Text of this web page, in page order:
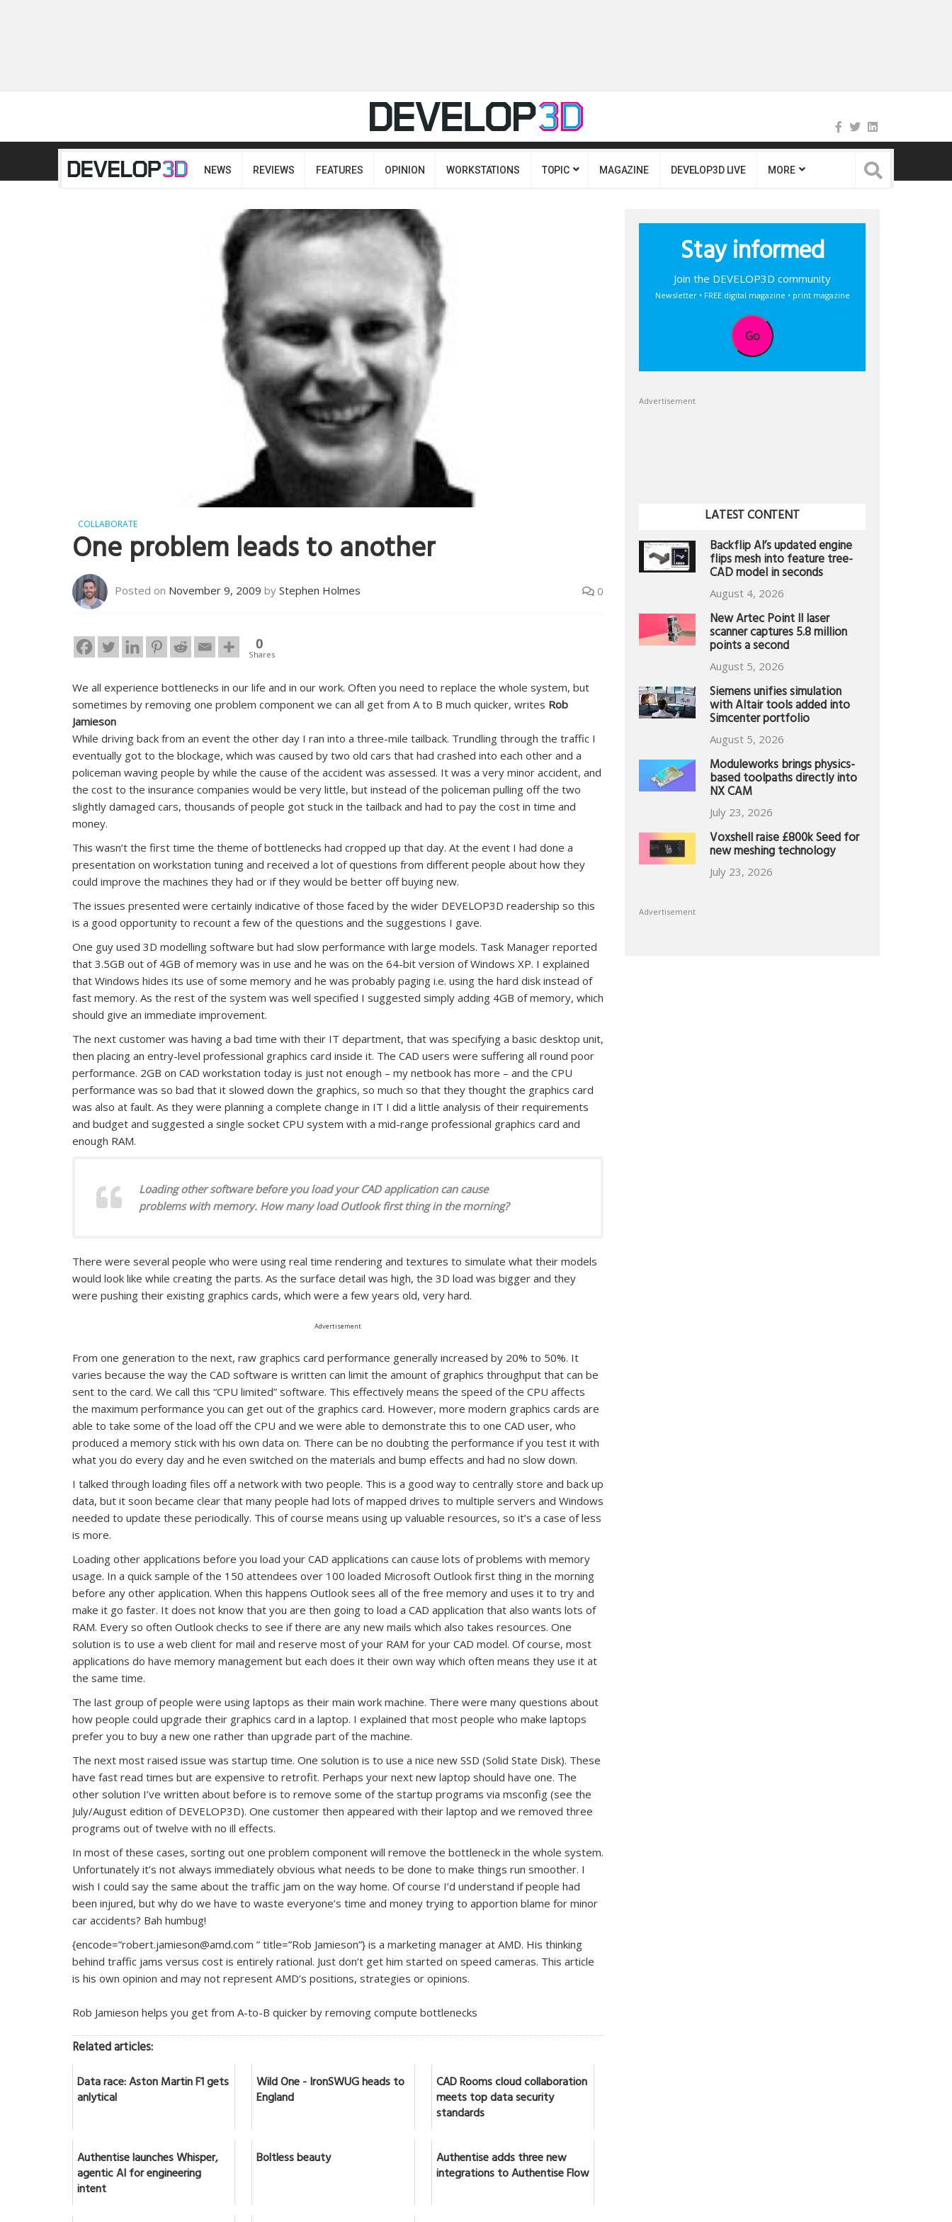
NEWS REVIEWS FEATURES OPINION WORKSTATIONS TOPIC MAGAZINE DEVELOP3D LIVE MORE
COLLABORATE
One problem leads to another
Posted on November 9, 2009 by Stephen Holmes 0
0
Shares
We all experience bottlenecks in our life and in our work. Often you need to replace the whole system, but
sometimes by removing one problem component we can all get from A to B much quicker, writes Rob
Jamieson
While driving back from an event the other day I ran into a three-mile tailback. Trundling through the traffic I
eventually got to the blockage, which was caused by two old cars that had crashed into each other and a
policeman waving people by while the cause of the accident was assessed. It was a very minor accident, and
the cost to the insurance companies would be very little, but instead of the policeman pulling off the two
slightly damaged cars, thousands of people got stuck in the tailback and had to pay the cost in time and
money.
This wasn’t the first time the theme of bottlenecks had cropped up that day. At the event I had done a
presentation on workstation tuning and received a lot of questions from different people about how they
could improve the machines they had or if they would be better off buying new.
The issues presented were certainly indicative of those faced by the wider DEVELOP3D readership so this
is a good opportunity to recount a few of the questions and the suggestions I gave.
One guy used 3D modelling software but had slow performance with large models. Task Manager reported
that 3.5GB out of 4GB of memory was in use and he was on the 64-bit version of Windows XP. I explained
that Windows hides its use of some memory and he was probably paging i.e. using the hard disk instead of
fast memory. As the rest of the system was well specified I suggested simply adding 4GB of memory, which
should give an immediate improvement.
The next customer was having a bad time with their IT department, that was specifying a basic desktop unit,
then placing an entry-level professional graphics card inside it. The CAD users were suffering all round poor
performance. 2GB on CAD workstation today is just not enough – my netbook has more – and the CPU
performance was so bad that it slowed down the graphics, so much so that they thought the graphics card
was also at fault. As they were planning a complete change in IT I did a little analysis of their requirements
and budget and suggested a single socket CPU system with a mid-range professional graphics card and
enough RAM.
Loading other software before you load your CAD application can cause
problems with memory. How many load Outlook first thing in the morning?
There were several people who were using real time rendering and textures to simulate what their models
would look like while creating the parts. As the surface detail was high, the 3D load was bigger and they
were pushing their existing graphics cards, which were a few years old, very hard.
Advertisement
From one generation to the next, raw graphics card performance generally increased by 20% to 50%. It
varies because the way the CAD software is written can limit the amount of graphics throughput that can be
sent to the card. We call this “CPU limited” software. This effectively means the speed of the CPU affects
the maximum performance you can get out of the graphics card. However, more modern graphics cards are
able to take some of the load off the CPU and we were able to demonstrate this to one CAD user, who
produced a memory stick with his own data on. There can be no doubting the performance if you test it with
what you do every day and he even switched on the materials and bump effects and had no slow down.
I talked through loading files off a network with two people. This is a good way to centrally store and back up
data, but it soon became clear that many people had lots of mapped drives to multiple servers and Windows
needed to update these periodically. This of course means using up valuable resources, so it’s a case of less
is more.
Loading other applications before you load your CAD applications can cause lots of problems with memory
usage. In a quick sample of the 150 attendees over 100 loaded Microsoft Outlook first thing in the morning
before any other application. When this happens Outlook sees all of the free memory and uses it to try and
make it go faster. It does not know that you are then going to load a CAD application that also wants lots of
RAM. Every so often Outlook checks to see if there are any new mails which also takes resources. One
solution is to use a web client for mail and reserve most of your RAM for your CAD model. Of course, most
applications do have memory management but each does it their own way which often means they use it at
the same time.
The last group of people were using laptops as their main work machine. There were many questions about
how people could upgrade their graphics card in a laptop. I explained that most people who make laptops
prefer you to buy a new one rather than upgrade part of the machine.
The next most raised issue was startup time. One solution is to use a nice new SSD (Solid State Disk). These
have fast read times but are expensive to retrofit. Perhaps your next new laptop should have one. The
other solution I’ve written about before is to remove some of the startup programs via msconfig (see the
July/August edition of DEVELOP3D). One customer then appeared with their laptop and we removed three
programs out of twelve with no ill effects.
In most of these cases, sorting out one problem component will remove the bottleneck in the whole system.
Unfortunately it’s not always immediately obvious what needs to be done to make things run smoother. I
wish I could say the same about the traffic jam on the way home. Of course I’d understand if people had
been injured, but why do we have to waste everyone’s time and money trying to apportion blame for minor
car accidents? Bah humbug!
{encode=”robert.jamieson@amd.com ” title=”Rob Jamieson”} is a marketing manager at AMD. His thinking
behind traffic jams versus cost is entirely rational. Just don’t get him started on speed cameras. This article
is his own opinion and may not represent AMD’s positions, strategies or opinions.
Rob Jamieson helps you get from A-to-B quicker by removing compute bottlenecks
Related articles:
Data race: Aston Martin F1 gets
anlytical
Wild One - IronSWUG heads to
England
CAD Rooms cloud collaboration
meets top data security
standards
Authentise launches Whisper,
agentic AI for engineering
intent
Boltless beauty Authentise adds three new
integrations to Authentise Flow
Stay informed
Join the DEVELOP3D community
Newsletter • FREE digital magazine • print magazine
Go
Advertisement
LATEST CONTENT
Backflip AI’s updated engine
flips mesh into feature tree-
CAD model in seconds
August 4, 2026
New Artec Point II laser
scanner captures 5.8 million
points a second
August 5, 2026
Siemens unifies simulation
with Altair tools added into
Simcenter portfolio
August 5, 2026
Moduleworks brings physics-
based toolpaths directly into
NX CAM
July 23, 2026
Voxshell raise £800k Seed for
new meshing technology
July 23, 2026
Advertisement